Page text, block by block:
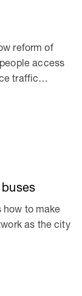
reform of
access
traffic
how to make
as the city